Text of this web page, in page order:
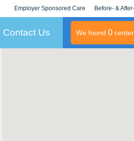
Employer Sponsored Care
KLC for Employers
Before- &
Contact Us We found 0